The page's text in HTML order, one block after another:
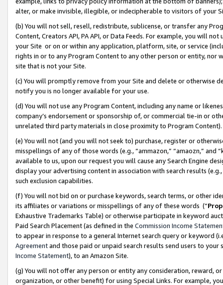
alter, or make invisible, illegible, or indecipherable to visitors of your
(b) You will not sell, resell, redistribute, sublicense, or transfer any
Content, Creators API, PA API, or Data Feeds. For example, you will
your Site or on or within any application, platform, site, or service
rights in or to any Program Content to any other person or entity, nor
site that is not your Site.
(c) You will promptly remove from your Site and delete or otherwise
notify you is no longer available for your use.
(d) You will not use any Program Content, including any name or
company’s endorsement or sponsorship of, or commercial tie-in or
unrelated third party materials in close proximity to Program Content).
(e) You will not (and you will not seek to) purchase, register or
misspellings of any of those words (e.g., “ammazon,” “amaozn,” and
available to us, upon our request you will cause any Search Engine
display your advertising content in association with search results
such exclusion capabilities.
(f) You will not bid on or purchase keywords, search terms, or other
its affiliates or variations or misspellings of any of these words (“
Exhaustive Trademarks Table) or otherwise participate in keyword
Paid Search Placement (as defined in the Commission Income
to appear in response to a general Internet search query or keyword
Agreementand those paid or unpaid search results send users to
Income Statement), to an Amazon Site.
(g) You will not offer any person or entity any consideration, reward,
organization, or other benefit) for using Special Links. For example,